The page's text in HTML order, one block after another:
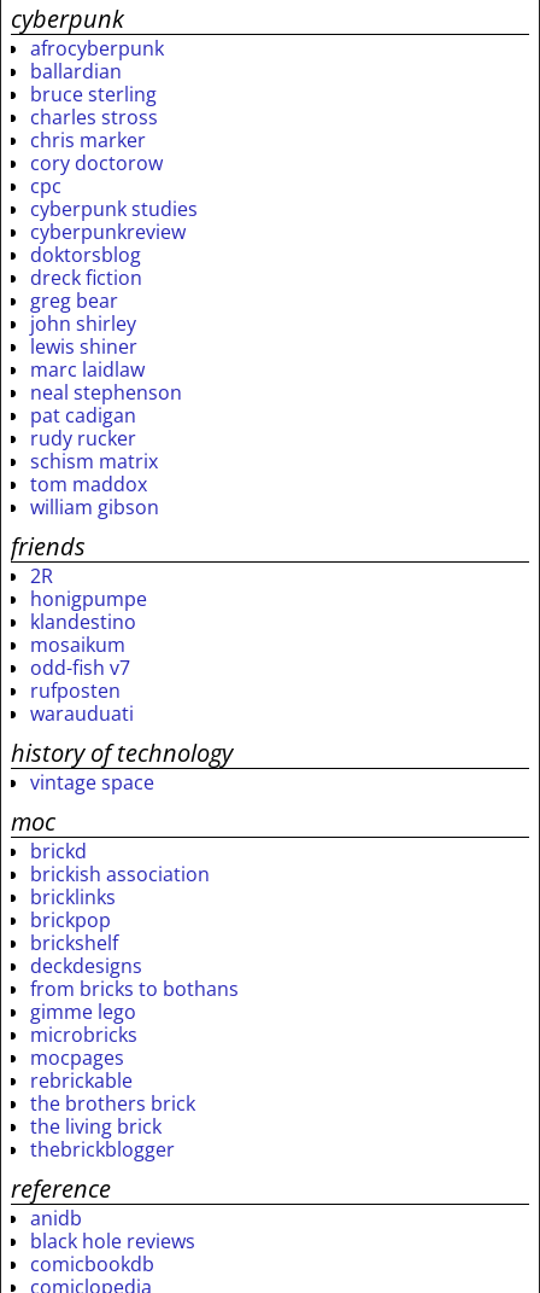
cyberpunk
afrocyberpunk
ballardian
bruce sterling
charles stross
chris marker
cory doctorow
cpc
cyberpunk studies
cyberpunkreview
doktorsblog
dreck fiction
greg bear
john shirley
lewis shiner
marc laidlaw
neal stephenson
pat cadigan
rudy rucker
schism matrix
tom maddox
william gibson
friends
2R
honigpumpe
klandestino
mosaikum
odd-fish v7
rufposten
warauduati
history of technology
vintage space
moc
brickd
brickish association
bricklinks
brickpop
brickshelf
deckdesigns
from bricks to bothans
gimme lego
microbricks
mocpages
rebrickable
the brothers brick
the living brick
thebrickblogger
reference
anidb
black hole reviews
comicbookdb
comiclopedia